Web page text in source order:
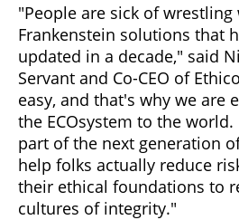
"People are sick of
Frankenstein solutions that
updated in a decade," said
Servant and Co-CEO of
easy, and that's why we are
the ECOsystem to the
part of the next generation
help folks actually reduce
their ethical foundations to
cultures of integrity."